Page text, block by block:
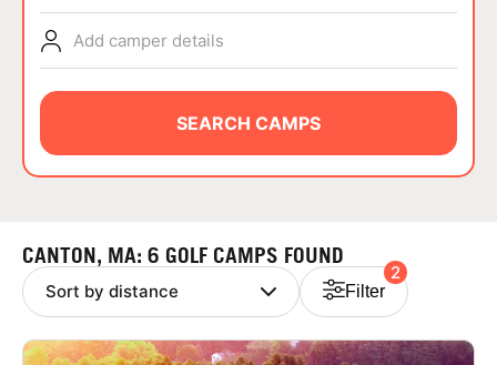
ABOUT
NEWS
Add camper details
SEARCH CAMPS
CANTON, MA: 6 GOLF CAMPS FOUND
Filter
2